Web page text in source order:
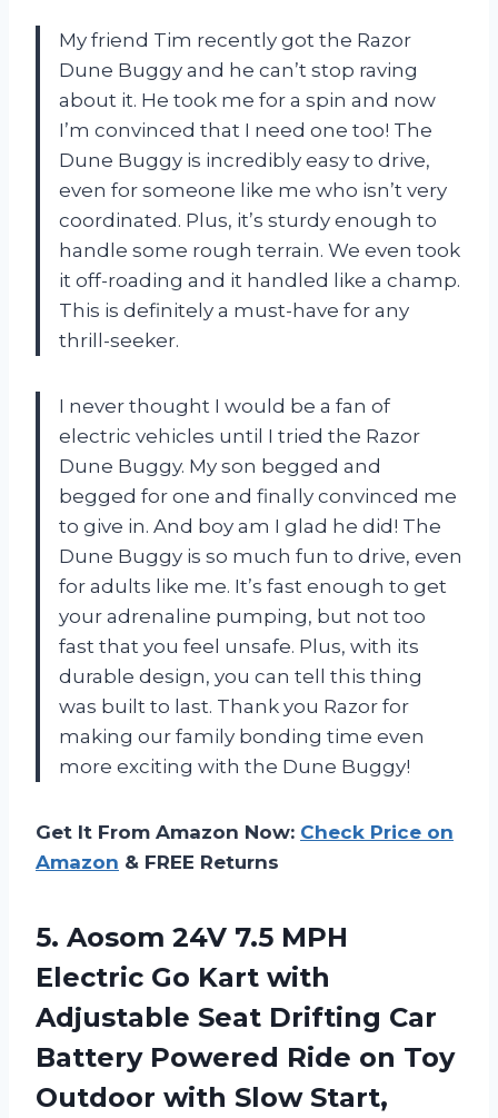
My friend Tim recently got the Razor
Dune Buggy and he can’t stop raving
about it. He took me for a spin and now
I’m convinced that I need one too! The
Dune Buggy is incredibly easy to drive,
even for someone like me who isn’t very
coordinated. Plus, it’s sturdy enough to
handle some rough terrain. We even took
it off-roading and it handled like a champ.
This is definitely a must-have for any
thrill-seeker.
I never thought I would be a fan of
electric vehicles until I tried the Razor
Dune Buggy. My son begged and
begged for one and finally convinced me
to give in. And boy am I glad he did! The
Dune Buggy is so much fun to drive, even
for adults like me. It’s fast enough to get
your adrenaline pumping, but not too
fast that you feel unsafe. Plus, with its
durable design, you can tell this thing
was built to last. Thank you Razor for
making our family bonding time even
more exciting with the Dune Buggy!
Get It From Amazon Now: Check Price on
Amazon & FREE Returns
5. Aosom 24V 7.5 MPH
Electric Go Kart with
Adjustable Seat Drifting Car
Battery Powered Ride on Toy
Outdoor with Slow Start,